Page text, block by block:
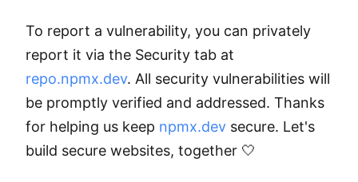
To report a vulnerability, you can privately
repo.npmx.dev. All security vulnerabilities will
be promptly verified and addressed. Thanks
for helping us keep npmx.dev secure. Let's
build secure websites, together 🤍